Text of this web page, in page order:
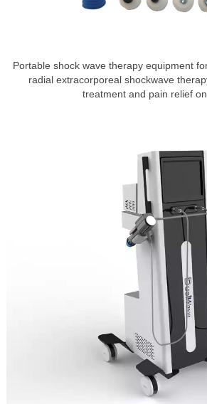
Portable shock wave therapy equipment
radial extracorporeal shockwave
treatment and pain relief